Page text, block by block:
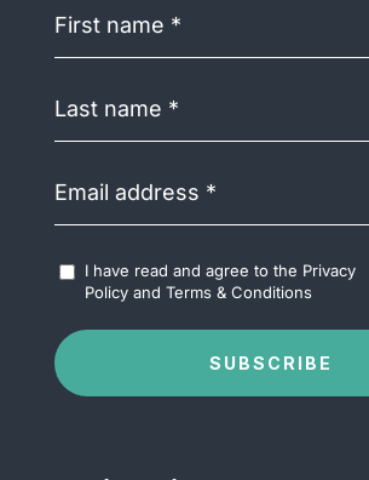
name (Required)
name (Required)
address(Required)
Terms
Conditions
I have read and agree to the Privacy
Policyand Terms & Conditions
SUBSCRIBE